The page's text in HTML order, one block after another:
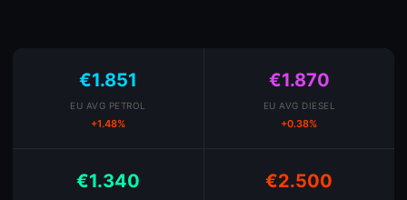
€1.851
EU AVG PETROL
+1.48%
€1.870
EU AVG DIESEL
+0.38%
€1.340 €2.500